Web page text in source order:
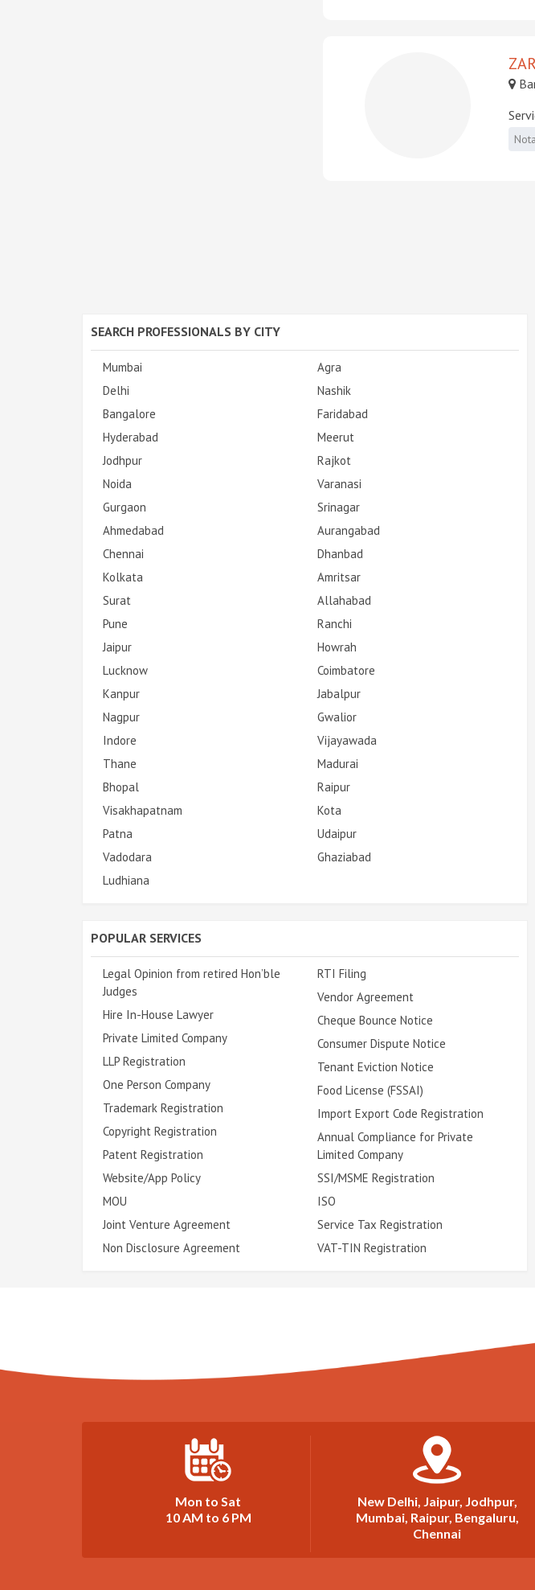
SEARCH PROFESSIONALS BY CITY
Mumbai
Delhi
Bangalore
Hyderabad
Jodhpur
Noida
Gurgaon
Ahmedabad
Chennai
Kolkata
Surat
Pune
Jaipur
Lucknow
Kanpur
Nagpur
Indore
Thane
Bhopal
Visakhapatnam
Patna
Vadodara
Ludhiana
Agra
Nashik
Faridabad
Meerut
Rajkot
Varanasi
Srinagar
Aurangabad
Dhanbad
Amritsar
Allahabad
Ranchi
Howrah
Coimbatore
Jabalpur
Gwalior
Vijayawada
Madurai
Raipur
Kota
Udaipur
Ghaziabad
POPULAR SERVICES
Legal Opinion from retired Hon’ble
Judges
Hire In-House Lawyer
Private Limited Company
LLP Registration
One Person Company
Trademark Registration
Copyright Registration
Patent Registration
Website/App Policy
MOU
Joint Venture Agreement
Non Disclosure Agreement
RTI Filing
Vendor Agreement
Cheque Bounce Notice
Consumer Dispute Notice
Tenant Eviction Notice
Food License (FSSAI)
Import Export Code Registration
Annual Compliance for Private
Limited Company
SSI/MSME Registration
ISO
Service Tax Registration
VAT-TIN Registration
Mon to Sat
10 AM to 6 PM
New Delhi, Jaipur, Jodhpur,
Mumbai, Raipur, Bengaluru,
Chennai